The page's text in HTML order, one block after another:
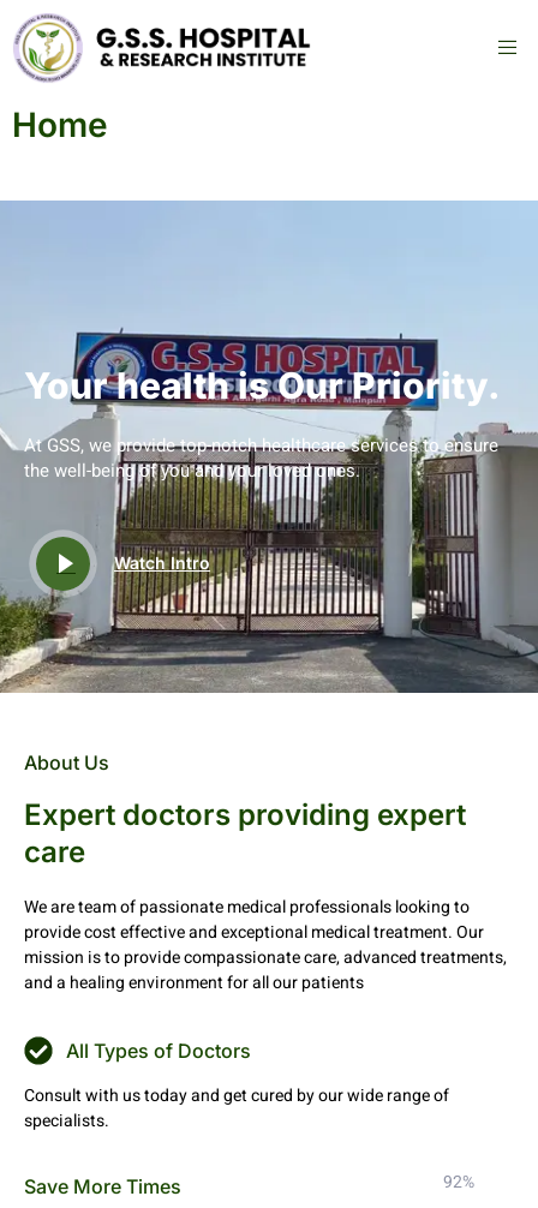
Home
Your health is Our Priority.
At GSS, we provide top-notch healthcare services to ensure
the well-being of you and your loved ones.
Watch Intro
About Us
Expert doctors providing expert
care
We are team of passionate medical professionals looking to
provide cost effective and exceptional medical treatment. Our
mission is to provide compassionate care, advanced treatments,
and a healing environment for all our patients
All Types of Doctors
Consult with us today and get cured by our wide range of
specialists.
Save More Times 92%